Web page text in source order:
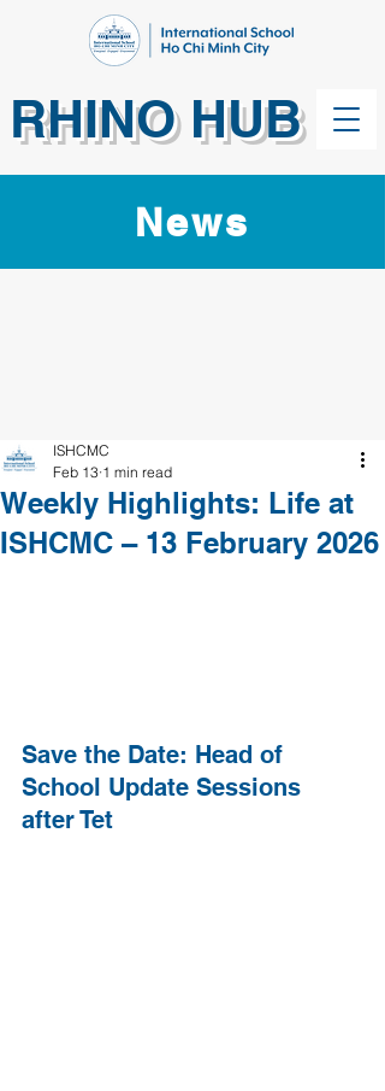
RHINO HUB
News
Weekly Highlights: Life at
ISHCMC – 13 February 2026
ISHCMC
Feb 13 1 min read
Save the Date: Head of
School Update Sessions
after Tet